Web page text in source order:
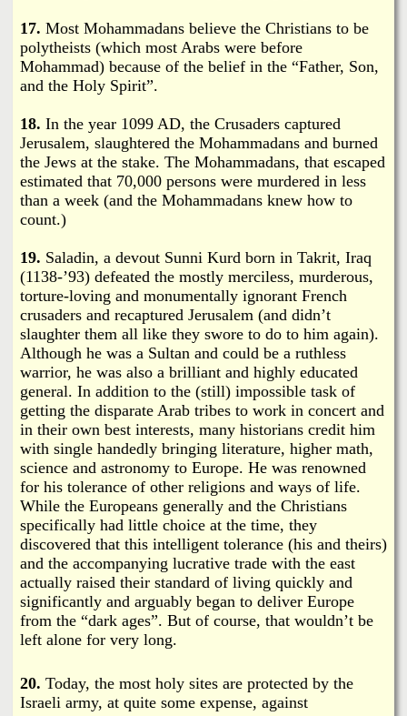
17. Most Mohammadans believe the Christians to be
polytheists (which most Arabs were before
Mohammad) because of the belief in the “Father, Son,
and the Holy Spirit”.
18. In the year 1099 AD, the Crusaders captured
Jerusalem, slaughtered the Mohammadans and burned
the Jews at the stake. The Mohammadans, that escaped
estimated that 70,000 persons were murdered in less
than a week (and the Mohammadans knew how to
count.)
19. Saladin, a devout Sunni Kurd born in Takrit, Iraq
(1138-’93) defeated the mostly merciless, murderous,
torture-loving and monumentally ignorant French
crusaders and recaptured Jerusalem (and didn’t
slaughter them all like they swore to do to him again).
Although he was a Sultan and could be a ruthless
warrior, he was also a brilliant and highly educated
general. In addition to the (still) impossible task of
getting the disparate Arab tribes to work in concert and
in their own best interests, many historians credit him
with single handedly bringing literature, higher math,
science and astronomy to Europe. He was renowned
for his tolerance of other religions and ways of life.
While the Europeans generally and the Christians
specifically had little choice at the time, they
discovered that this intelligent tolerance (his and theirs)
and the accompanying lucrative trade with the east
actually raised their standard of living quickly and
significantly and arguably began to deliver Europe
from the “dark ages”. But of course, that wouldn’t be
left alone for very long.
20. Today, the most holy sites are protected by the
Israeli army, at quite some expense, against